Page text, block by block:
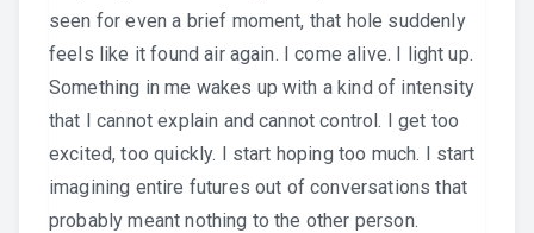
seen for even a brief moment, that hole suddenly
feels like it found air again. I come alive. I light up.
Something in me wakes up with a kind of intensity
that I cannot explain and cannot control. I get too
excited, too quickly. I start hoping too much. I start
imagining entire futures out of conversations that
probably meant nothing to the other person.